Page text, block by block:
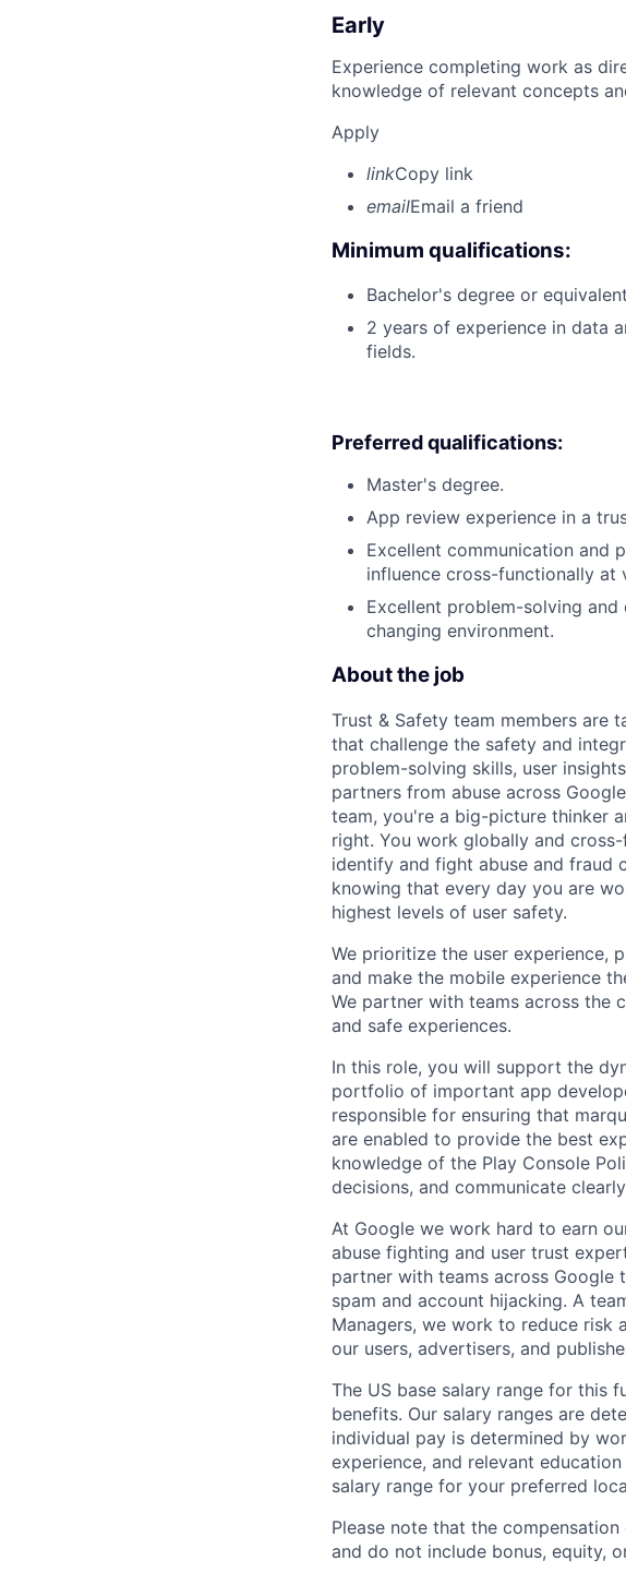
Early
Experience completing work as
knowledge of relevant concepts
Apply
linkCopy link
emailEmail a friend
Minimum qualifications:
Bachelor's degree or
2 years of experience in data
fields.
Preferred qualifications:
Master's degree.
App review experience in a
Excellent communication and
influence cross-functionally at
Excellent problem-solving
changing environment.
About the job
Trust & Safety team members are
that challenge the safety and
problem-solving skills, user
partners from abuse across
team, you're a big-picture thinker
right. You work globally and
identify and fight abuse and fraud
knowing that every day you are
highest levels of user safety.
We prioritize the user experience,
and make the mobile experience
We partner with teams across the
and safe experiences.
In this role, you will support the
portfolio of important app
responsible for ensuring that
are enabled to provide the best
knowledge of the Play Console
decisions, and communicate
At Google we work hard to earn
abuse fighting and user trust
partner with teams across Google
spam and account hijacking. A
Managers, we work to reduce risk
our users, advertisers, and
The US base salary range for this
benefits. Our salary ranges are
individual pay is determined by
experience, and relevant
salary range for your preferred
Please note that the
and do not include bonus, equity,